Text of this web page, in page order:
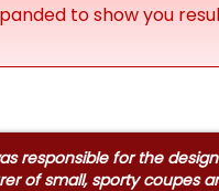
to show you
responsible for the
of small, sporty coupes